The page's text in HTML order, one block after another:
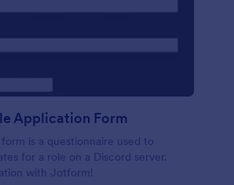
Application Form
is a questionnaire used to
for a role on a Discord server.
with Jotform!